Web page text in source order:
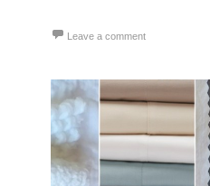
Leave a comment